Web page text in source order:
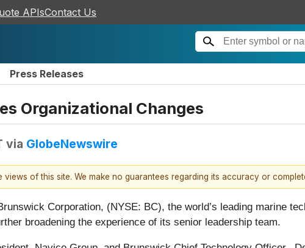
APIsContact Us
Press Releases
Organizational Changes
via GlobeNewswire
of this site. We make no guarantees regarding its accuracy or
Corporation, (NYSE: BC), the world’s leading marine
broadening the experience of its senior leadership team.